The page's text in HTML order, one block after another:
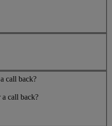
call back?
call back?